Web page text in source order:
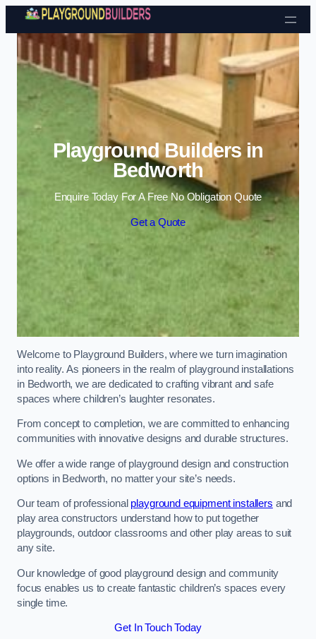
Skip to content
Playground Builders in
Bedworth
Enquire Today For A Free No Obligation Quote
Get a Quote
Welcome to Playground Builders, where we turn imagination
into reality. As pioneers in the realm of playground installations
in Bedworth, we are dedicated to crafting vibrant and safe
spaces where children’s laughter resonates.
From concept to completion, we are committed to enhancing
communities with innovative designs and durable structures.
We offer a wide range of playground design and construction
options in Bedworth, no matter your site’s needs.
Our team of professional playground equipment installers and
play area constructors understand how to put together
playgrounds, outdoor classrooms and other play areas to suit
any site.
Our knowledge of good playground design and community
focus enables us to create fantastic children’s spaces every
single time.
Get In Touch Today